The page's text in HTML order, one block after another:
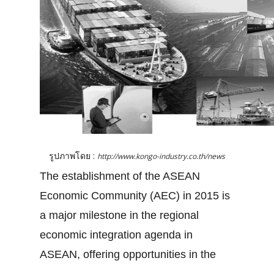
รูปภาพโดย : http://www.kongo-industry.co.th/news
The establishment of the ASEAN
Economic Community (AEC) in 2015 is
a major milestone in the regional
economic integration agenda in
ASEAN, offering opportunities in the